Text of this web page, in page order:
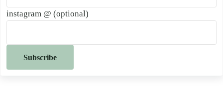
instagram @ (optional)